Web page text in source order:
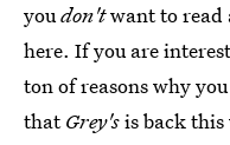
youdon'twant to read
here. If you are
ton of reasons why
thatGrey'sis back this